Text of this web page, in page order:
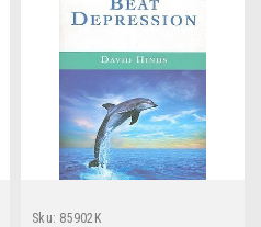
Sku: 85902K